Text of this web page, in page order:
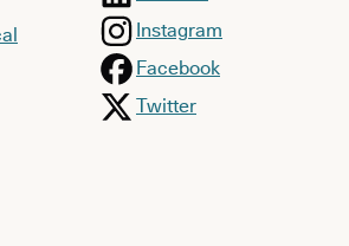
Instagram
Facebook
Twitter